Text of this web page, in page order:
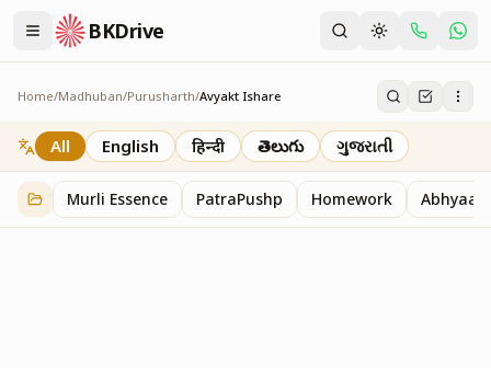
BKDrive
Home/Madhuban/Purusharth/Avyakt Ishare
Avyakt Ishare
3 itemsinPurusharth
All English हिन्दी తెలుగు ગુજરાતી
Murli Essence PatraPushp Homework Abhyaas